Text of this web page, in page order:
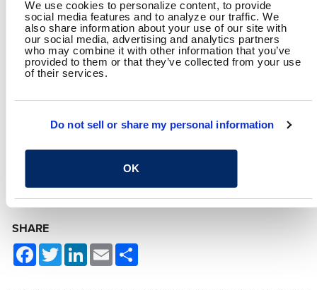
We use cookies to personalize content, to provide
social media features and to analyze our traffic. We
also share information about your use of our site with
our social media, advertising and analytics partners
who may combine it with other information that you’ve
provided to them or that they’ve collected from your use
of their services.
Do not sell or share my personal information
OK
RALPH BELLOC, PE
RELATED CONTENT
System Safety
Traffic Engineering
SHARE
FacebookTwitterLinkedIn
Email